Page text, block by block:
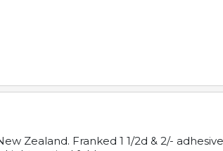
Zealand. Franked 1 1/2d & 2/-